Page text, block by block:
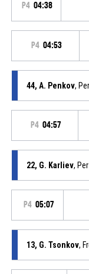
P4 04:38
P4 04:53
44, A. Penkov,
P4 04:57
22, G. Karliev,
P4 05:07
13, G. Tsonkov,